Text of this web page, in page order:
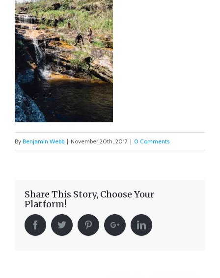
By Benjamin Webb | November 20th, 2017 | 0 Comments
Share This Story, Choose Your
Platform!